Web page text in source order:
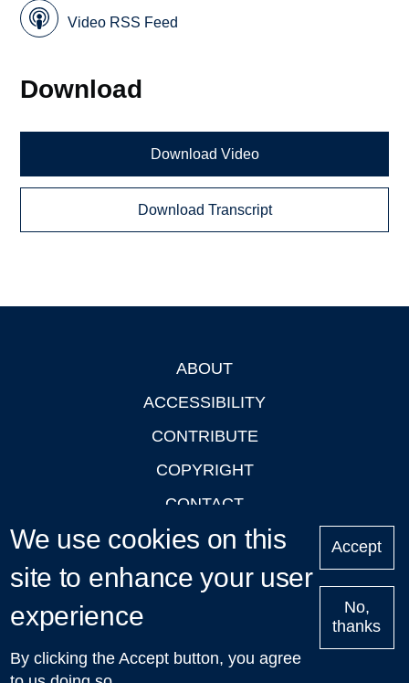
Video RSS Feed
Download
Download Video
Download Transcript
ABOUT
ACCESSIBILITY
CONTRIBUTE
COPYRIGHT
CONTACT
PRIVACY
LOGIN
Upcoming
Talks in Oxford
| © 2011-2026 The University of Oxford
We use cookies on this
site to enhance your user
experience
By clicking the Accept button, you agree
Accept
No,
thanks